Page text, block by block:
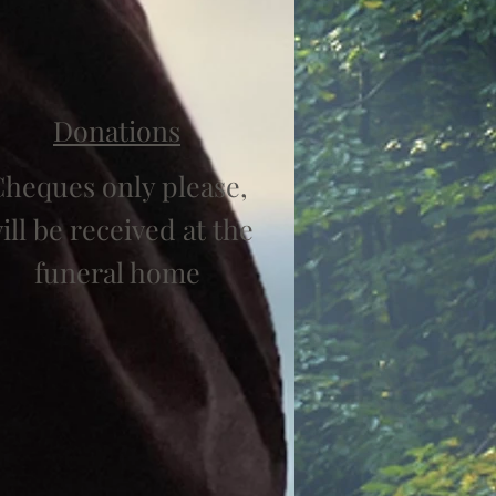
Donations
only please,
be received at the
funeral home